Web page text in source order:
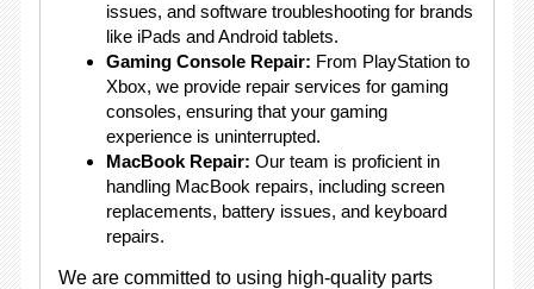
issues, and software troubleshooting for brands
like iPads and Android tablets.
Gaming Console Repair: From PlayStation to
Xbox, we provide repair services for gaming
consoles, ensuring that your gaming
experience is uninterrupted.
MacBook Repair: Our team is proficient in
handling MacBook repairs, including screen
replacements, battery issues, and keyboard
repairs.
We are committed to using high-quality parts